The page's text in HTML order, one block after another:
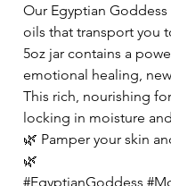
Our Egyptian
oils that transport you
5oz jar contains a
emotional healing,
This rich, nourishing
locking in moisture
🌿 Pamper your skin
🌿
#EgyptianGoddess